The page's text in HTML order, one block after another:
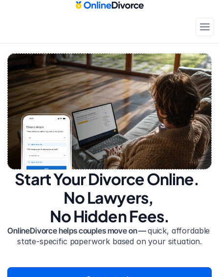
Start Your Divorce Online.
No Lawyers,
No Hidden Fees.
OnlineDivorce helps couples move on — quick, affordable
state-specific paperwork based on your situation.